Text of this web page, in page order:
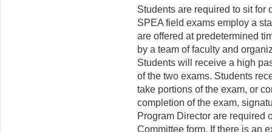
Students are required to sit for
SPEA field exams employ a
are offered at predetermined
by a team of faculty and
Students will receive a high
of the two exams. Students
take portions of the exam, or
completion of the exam,
Program Director are required
Committee form. If there is an